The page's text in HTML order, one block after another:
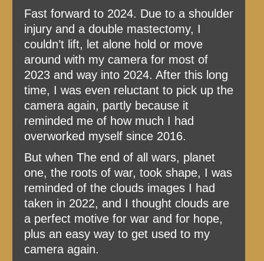
Fast forward to 2024. Due to a shoulder
injury and a double mastectomy, I
couldn’t lift, let alone hold or move
around with my camera for most of
2023 and way into 2024. After this long
time, I was even reluctant to pick up the
camera again, partly because it
reminded me of how much I had
overworked myself since 2016.
But when The end of all wars, planet
one, the roots of war, took shape, I was
reminded of the clouds images I had
taken in 2022, and I thought clouds are
a perfect motive for war and for hope,
plus an easy way to get used to my
camera again.